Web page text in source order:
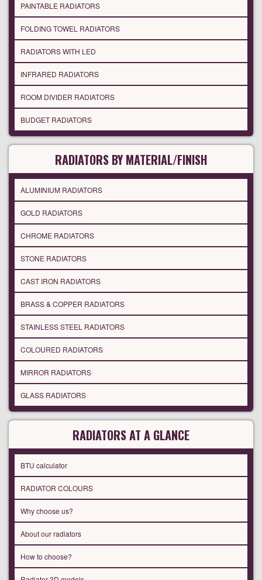
PAINTABLE RADIATORS
FOLDING TOWEL RADIATORS
RADIATORS WITH LED
INFRARED RADIATORS
ROOM DIVIDER RADIATORS
BUDGET RADIATORS
RADIATORS BY MATERIAL/FINISH
ALUMINIUM RADIATORS
GOLD RADIATORS
CHROME RADIATORS
STONE RADIATORS
CAST IRON RADIATORS
BRASS & COPPER RADIATORS
STAINLESS STEEL RADIATORS
COLOURED RADIATORS
MIRROR RADIATORS
GLASS RADIATORS
RADIATORS AT A GLANCE
BTU calculator
RADIATOR COLOURS
Why choose us?
About our radiators
How to choose?